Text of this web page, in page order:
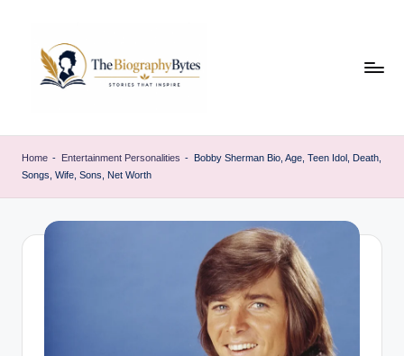
content
h
e
walk
Home - Entertainment Personalities - Bobby Sherman Bio, Age, Teen Idol, Death,
Songs, Wife, Sons, Net Worth